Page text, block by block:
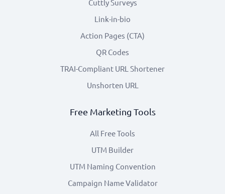
Cuttly Surveys
Link-in-bio
Action Pages (CTA)
QR Codes
TRAI-Compliant URL Shortener
Unshorten URL
Free Marketing Tools
All Free Tools
UTM Builder
UTM Naming Convention
Campaign Name Validator